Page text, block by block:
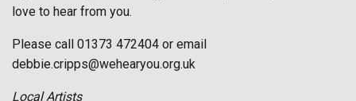
love to hear from you.
Please call 01373 472404 or email
debbie.cripps@wehearyou.org.uk
Local Artists